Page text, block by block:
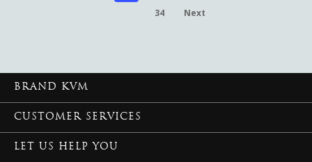
34
Next
BRAND KVM
CUSTOMER SERVICES
LET US HELP YOU